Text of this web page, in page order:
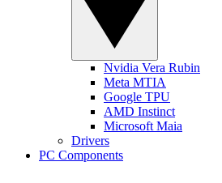
Nvidia Vera Rubin
Meta MTIA
Google TPU
AMD Instinct
Microsoft Maia
Drivers
PC Components